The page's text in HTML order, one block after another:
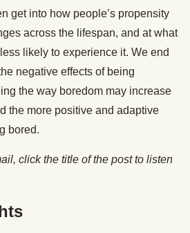
get into how people’s propensity
across the lifespan, and at what
likely to experience it. We end
negative effects of being
the way boredom may increase
the more positive and adaptive
bored.
click the title of the post to listen